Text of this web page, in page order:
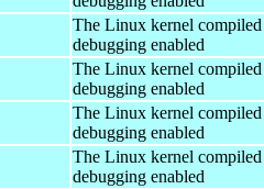
The Linux kernel
debugging enabled
The Linux kernel
debugging enabled
The Linux kernel
debugging enabled
The Linux kernel
debugging enabled